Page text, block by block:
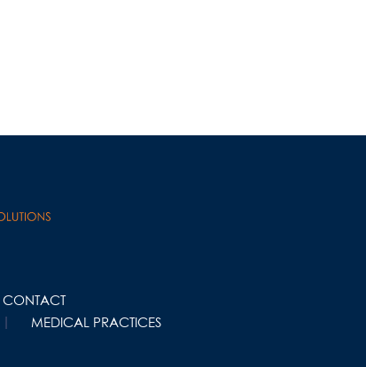
CONTACT
MEDICAL PRACTICES